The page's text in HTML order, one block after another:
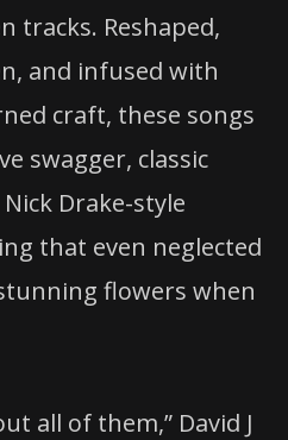
tracks. Reshaped,
and infused with
craft, these songs
swagger, classic
Drake-style
that even neglected
flowers when
all of them,” David J